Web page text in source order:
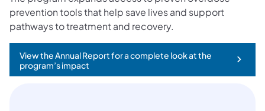
prevention tools that help save lives and support
pathways to treatment and recovery.
View the Annual Report for a complete look at the
program’s impact
(opens in a new tab)